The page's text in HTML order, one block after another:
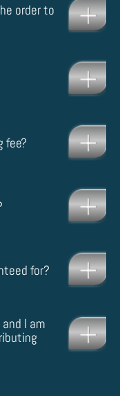
order to
fee?
for?
I am